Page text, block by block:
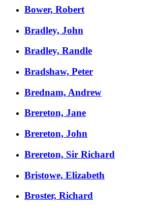
Bower, Robert
Bradley, John
Bradley, Randle
Bradshaw, Peter
Brednam, Andrew
Brereton, Jane
Brereton, John
Brereton, Sir Richard
Bristowe, Elizabeth
Broster, Richard